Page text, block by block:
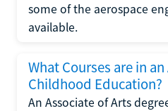
some of the aerospace
available.
What Courses are in
Childhood Education?
An Associate of Arts